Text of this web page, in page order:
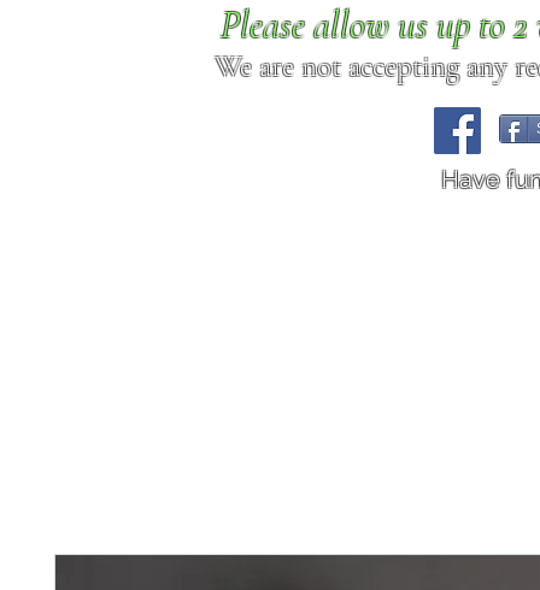
Please allow us up to
We are not accepting any
Have